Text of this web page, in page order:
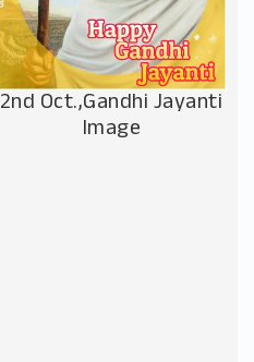
2nd Oct.,Gandhi Jayanti
Image